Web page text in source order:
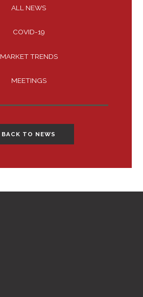
ALL NEWS
COVID-19
MARKET TRENDS
MEETINGS
BACK TO NEWS